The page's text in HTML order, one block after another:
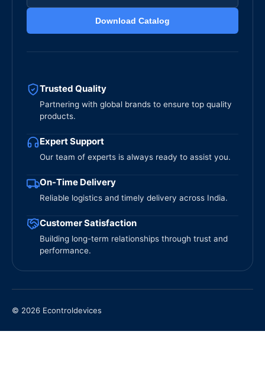
Download Catalog
Trusted Quality
Partnering with global brands to ensure top quality
products.
Expert Support
Our team of experts is always ready to assist you.
On-Time Delivery
Reliable logistics and timely delivery across India.
Customer Satisfaction
Building long-term relationships through trust and
performance.
© 2026 Econtroldevices